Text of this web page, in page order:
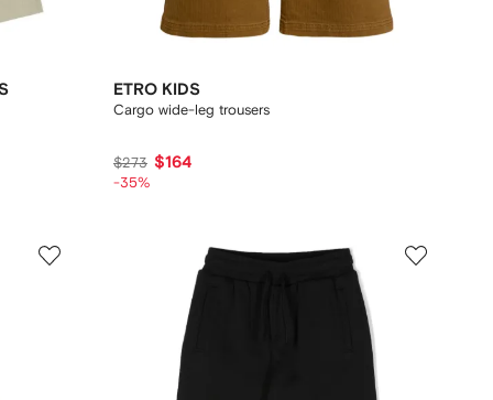
ETRO KIDS
Cargo wide-leg trousers
$273 $164
-35%